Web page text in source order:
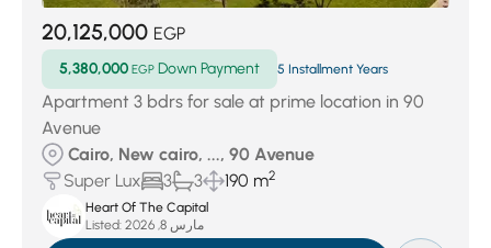
20,125,000 EGP
5,380,000 EGP Down Payment 5 Installment Years
Apartment 3 bdrs for sale at prime location in 90
Avenue
Cairo, New cairo, ..., 90 Avenue
Super Lux
3 3 190 m2
Heart Of The Capital
Listed:
مارس 8, 2026